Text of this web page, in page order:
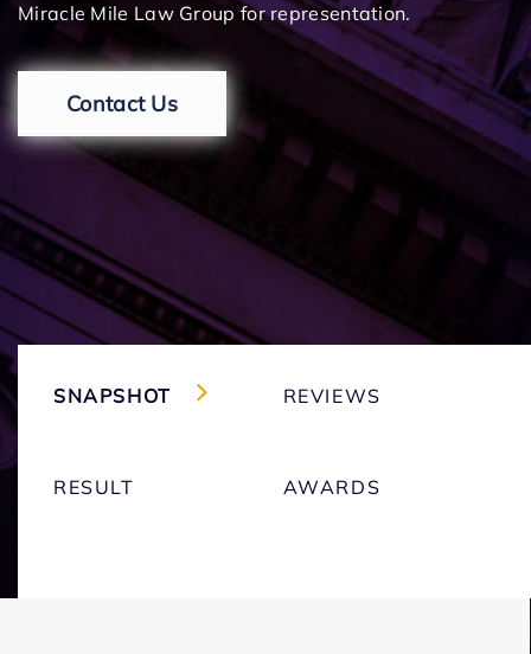
Miracle Mile Law Group for representation.
Contact Us
SNAPSHOT REVIEWS
RESULT AWARDS